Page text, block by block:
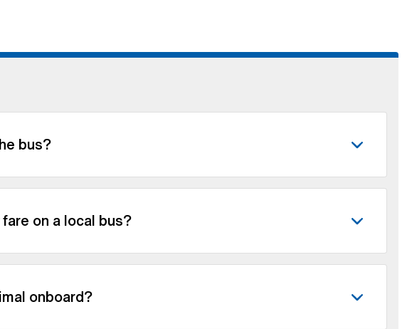
bus?
on a local bus?
onboard?